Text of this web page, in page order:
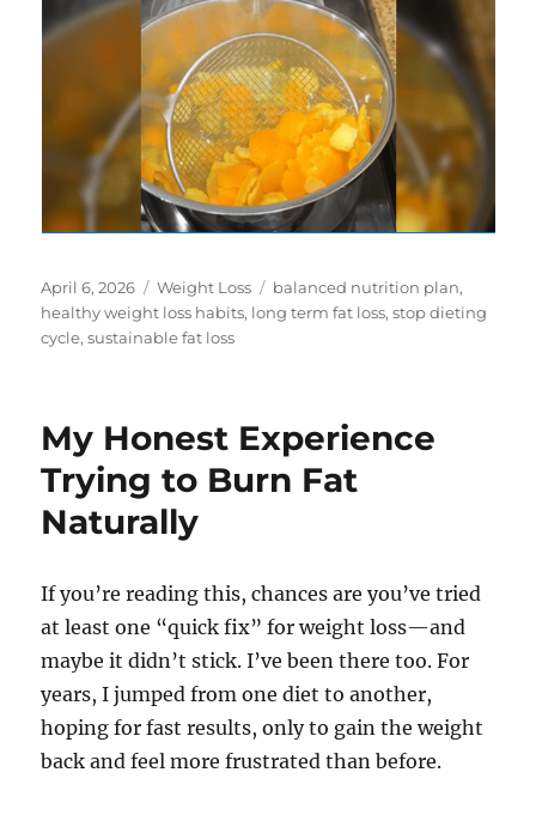
Posted
on
April 6, 2026 Categories
Weight Loss Tags
balanced nutrition plan,
healthy weight loss habits, long term fat loss,stop dieting
cycle,sustainable fat loss
My Honest Experience
Trying to Burn Fat
Naturally
If you’re reading this, chances are you’ve tried
at least one “quick fix” for weight loss—and
maybe it didn’t stick. I’ve been there too. For
years, I jumped from one diet to another,
hoping for fast results, only to gain the weight
back and feel more frustrated than before.